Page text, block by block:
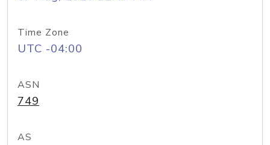
Time Zone
UTC -04:00
ASN
749
AS